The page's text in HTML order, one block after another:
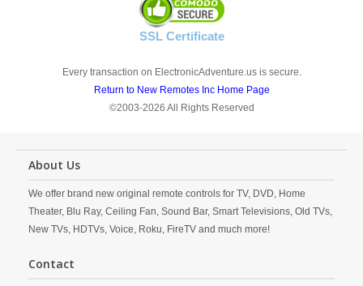
SSL Certificate
Every transaction on ElectronicAdventure.us is secure.
Return to New Remotes Inc Home Page
©2003-2026 All Rights Reserved
About Us
We offer brand new original remote controls for TV, DVD, Home
Theater, Blu Ray, Ceiling Fan, Sound Bar, Smart Televisions, Old TVs,
New TVs, HDTVs, Voice, Roku, FireTV and much more!
Contact